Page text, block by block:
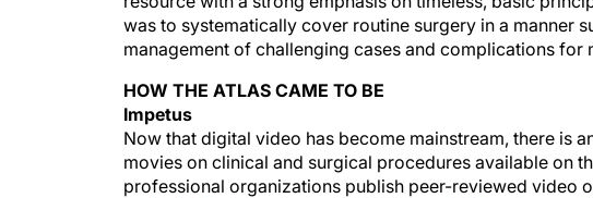
was to systematically cover routine surgery in a manner
management of challenging cases and complications for
HOW THE ATLAS CAME TO BE
Impetus
Now that digital video has become mainstream, there is
movies on clinical and surgical procedures available on
professional organizations publish peer-reviewed video